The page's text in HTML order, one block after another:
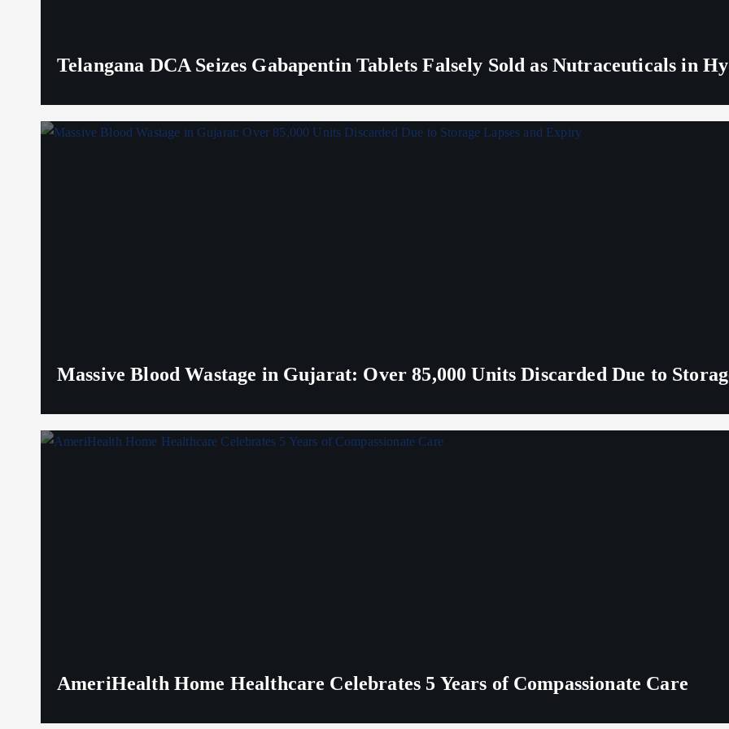
Telangana DCA Seizes Gabapentin Tablets Falsely Sold as Nutraceuticals in
Massive Blood Wastage in Gujarat: Over 85,000 Units Discarded Due to
AmeriHealth Home Healthcare Celebrates 5 Years of Compassionate Care